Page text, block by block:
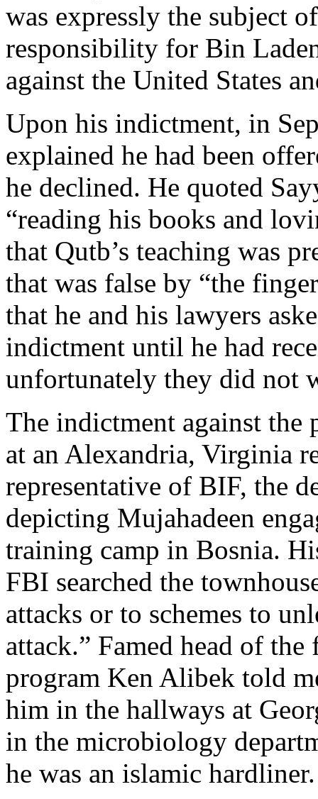
was expressly the subject
responsibility for Bin
against the United States
Upon his indictment, in
explained he had been
he declined. He quoted
“reading his books and
that Qutb’s teaching was
that was false by “the
that he and his lawyers
indictment until he had
unfortunately they did not
The indictment against the
at an Alexandria, Virginia
representative of BIF, the
depicting Mujahadeen
training camp in Bosnia.
FBI searched the
attacks or to schemes to
attack.” Famed head of
program Ken Alibek told
him in the hallways at
in the microbiology
he was an islamic hardliner.